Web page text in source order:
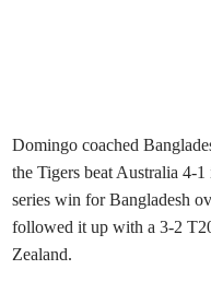
Domingo coached
the Tigers beat Australia 4-
series win for Bangladesh
followed it up with a 3-2
Zealand.